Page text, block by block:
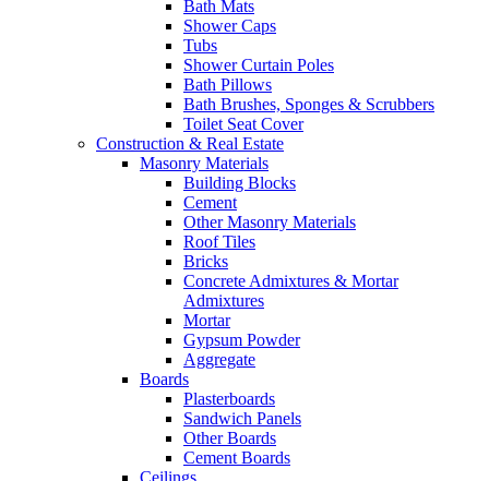
Bath Mats
Shower Caps
Tubs
Shower Curtain Poles
Bath Pillows
Bath Brushes, Sponges & Scrubbers
Toilet Seat Cover
Construction & Real Estate
Masonry Materials
Building Blocks
Cement
Other Masonry Materials
Roof Tiles
Bricks
Concrete Admixtures & Mortar
Admixtures
Mortar
Gypsum Powder
Aggregate
Boards
Plasterboards
Sandwich Panels
Other Boards
Cement Boards
Ceilings